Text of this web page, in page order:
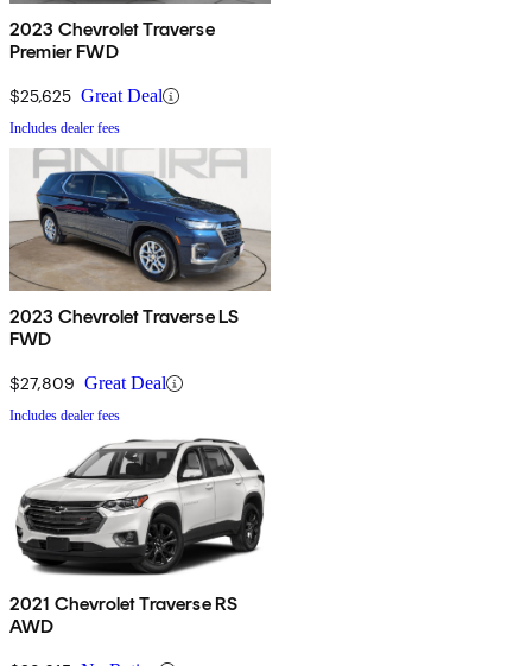
2023 Chevrolet Traverse
Premier FWD
$25,625 Great Deal
Includes dealer fees
2023 Chevrolet Traverse LS
FWD
$27,809 Great Deal
Includes dealer fees
2021 Chevrolet Traverse RS
AWD